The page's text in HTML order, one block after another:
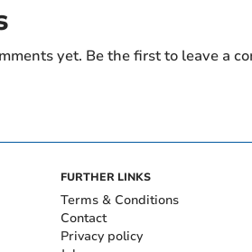
yet. Be the first to leave a
FURTHER LINKS
Terms & Conditions
Contact
Privacy policy